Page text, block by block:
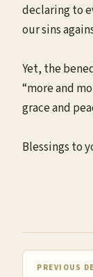
declaring to
our sins
Yet, the
“more and
grace and
Blessings to
PREVIOUS